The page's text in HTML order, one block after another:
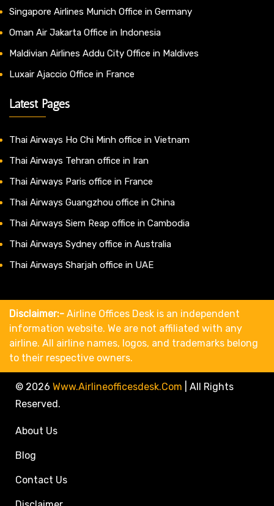
Singapore Airlines Munich Office in Germany
Oman Air Jakarta Office in Indonesia
Maldivian Airlines Addu City Office in Maldives
Luxair Ajaccio Office in France
Latest Pages
Thai Airways Ho Chi Minh office in Vietnam
Thai Airways Tehran office in Iran
Thai Airways Paris office in France
Thai Airways Guangzhou office in China
Thai Airways Siem Reap office in Cambodia
Thai Airways Sydney office in Australia
Thai Airways Sharjah office in UAE
Disclaimer:- Airline Offices Desk is an independent
information website. We are not affiliated with any
airline. All airline names, logos, and trademarks belong
to their respective owners.
© 2026 Www.airlineofficesdesk.com
All Rights
Reserved.
About Us
Blog
Contact Us